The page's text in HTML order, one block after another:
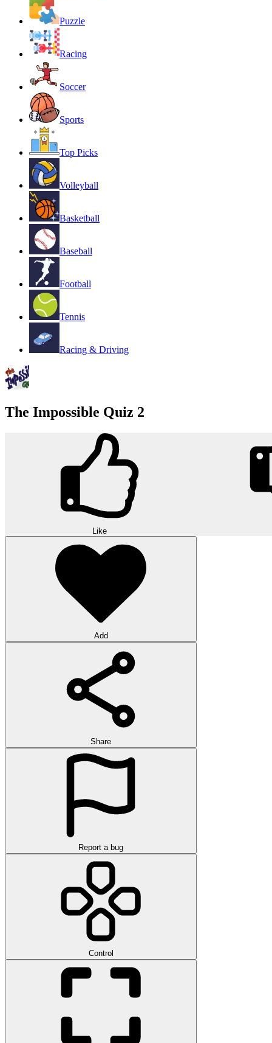
Puzzle
Racing
Soccer
Sports
Top Picks
Volleyball
Basketball
Baseball
Football
Tennis
Racing & Driving
The Impossible Quiz 2
Like
Add
Share
Report a bug
Control